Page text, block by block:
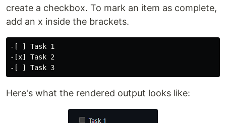
create a checkbox. To mark an item as complete,
add an x inside the brackets.
-[ ] Task 1
-[x] Task 2
Here's what the rendered output looks like: